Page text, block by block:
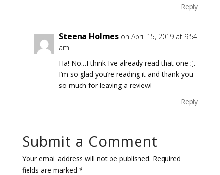
Reply
Steena Holmes on April 15, 2019 at 9:54
am
Ha! No…I think I’ve already read that one ;).
I’m so glad you’re reading it and thank you
so much for leaving a review!
Reply
Submit a Comment
Your email address will not be published. Required
fields are marked *